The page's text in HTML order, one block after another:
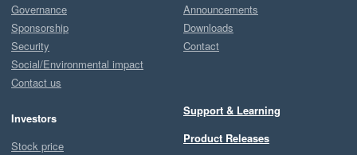
Governance
Sponsorship
Security
Social/Environmental impact
Contact us
Investors
Stock price
Announcements
Downloads
Contact
Support & Learning
Product Releases